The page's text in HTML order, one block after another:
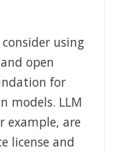
using
open
for
models. LLM
example, are
license and